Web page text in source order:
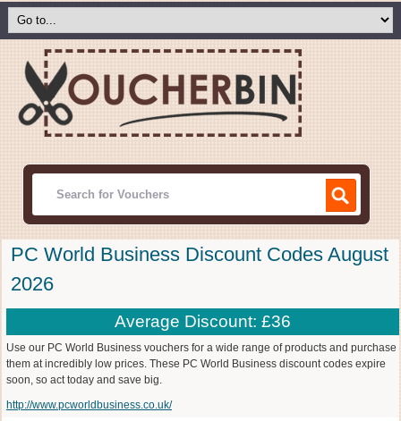
PC World Business Discount Codes August
2026
Average Discount: £36
Use our PC World Business vouchers for a wide range of products and purchase
them at incredibly low prices. These PC World Business discount codes expire
soon, so act today and save big.
http://www.pcworldbusiness.co.uk/